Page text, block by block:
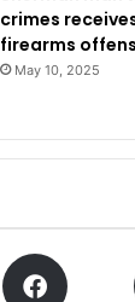
crimes
firearms
May 10, 2025